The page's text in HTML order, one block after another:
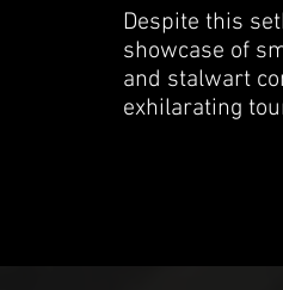
Despite this
showcase of
and stalwart
exhilarating